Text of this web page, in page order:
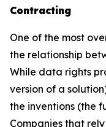
Contracting
One of the most
the relationship
While data rights
version of a
the inventions (the
Companies that